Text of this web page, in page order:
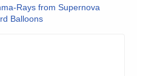
Rays from Supernova
Balloons